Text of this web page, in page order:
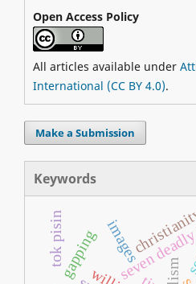
Open Access Policy
All articles available under
International (CC BY 4.0).
Make a Submission
Keywords
seven
images
gapping
tok pisin